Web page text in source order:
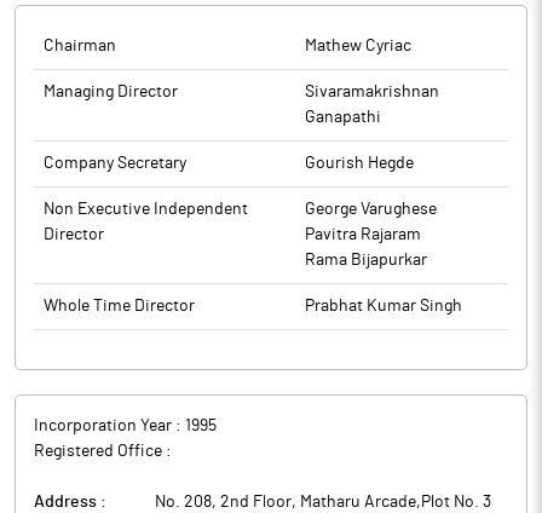
The above information is a part of company’s filings submitted
to BSE.
to BSE.
Chairman Mathew Cyriac
Managing Director
Sivaramakrishnan
Ganapathi
Company Secretary Gourish Hegde
Non Executive Independent
Director
George Varughese
Pavitra Rajaram
Rama Bijapurkar
Whole Time Director Prabhat Kumar Singh
Incorporation Year : 1995
Registered Office :
Address :
No. 208, 2nd Floor, Matharu Arcade,Plot No. 3